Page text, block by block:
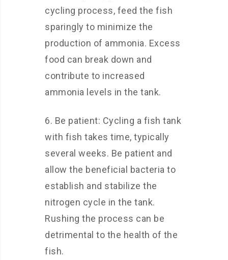
cycling process, feed the fish
sparingly to minimize the
production of ammonia. Excess
food can break down and
contribute to increased
ammonia levels in the tank.
6. Be patient: Cycling a fish tank
with fish takes time, typically
several weeks. Be patient and
allow the beneficial bacteria to
establish and stabilize the
nitrogen cycle in the tank.
Rushing the process can be
detrimental to the health of the
fish.